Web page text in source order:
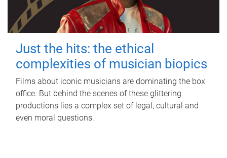
Just the hits: the ethical
complexities of musician biopics
Films about iconic musicians are dominating the box
office. But behind the scenes of these glittering
productions lies a complex set of legal, cultural and
even moral questions.